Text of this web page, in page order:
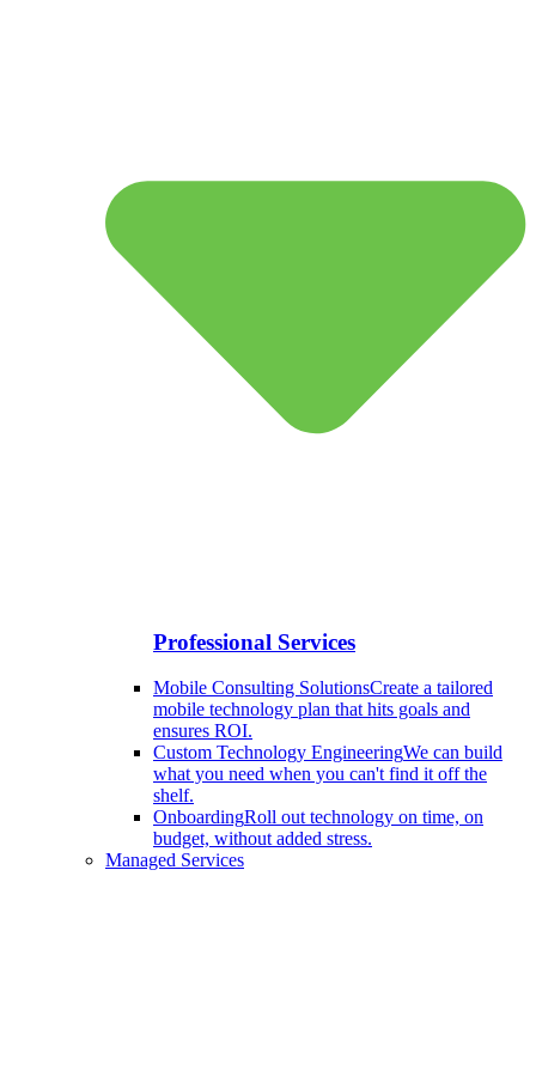
Professional Services
Mobile Consulting SolutionsCreate a tailored
mobile technology plan that hits goals and
ensures ROI.
Custom Technology EngineeringWe can build
what you need when you can't find it off the
shelf.
OnboardingRoll out technology on time, on
budget, without added stress.
Managed Services